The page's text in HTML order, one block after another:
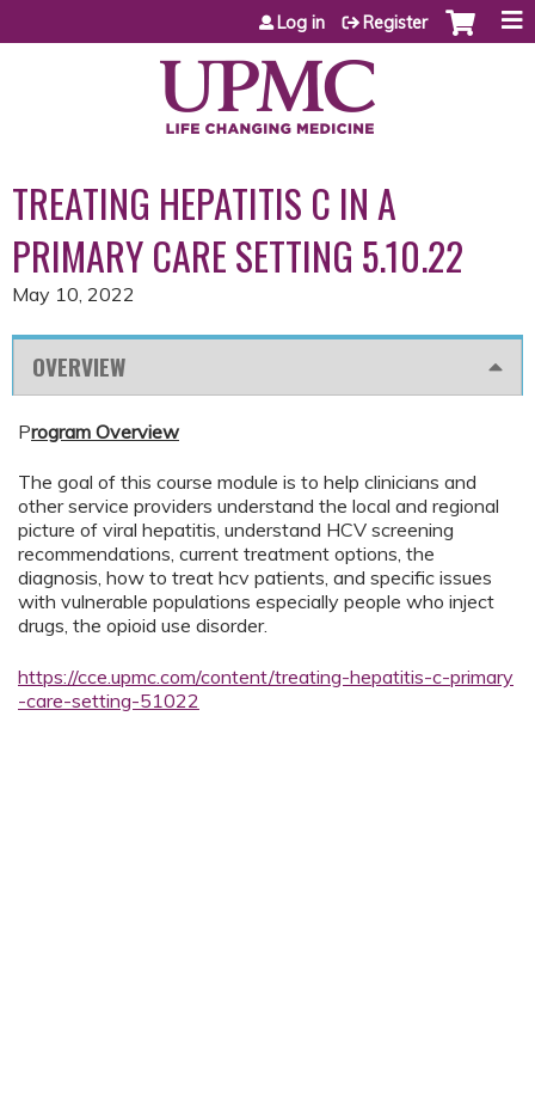
Jump to content
Log in Register
TREATING HEPATITIS C IN A
PRIMARY CARE SETTING 5.10.22
May 10, 2022
OVERVIEW
Program Overview
The goal of this course module is to help clinicians and
other service providers understand the local and regional
picture of viral hepatitis, understand HCV screening
recommendations, current treatment options, the
diagnosis, how to treat hcv patients, and specific issues
with vulnerable populations especially people who inject
drugs, the opioid use disorder.
https://cce.upmc.com/content/treating-hepatitis-c-primary
-care-setting-51022